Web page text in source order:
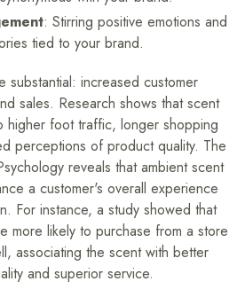
: Stirring positive emotions and
tied to your brand.
substantial: increased customer
sales. Research shows that scent
higher foot traffic, longer shopping
perceptions of product quality. The
reveals that ambient scent
a customer's overall experience
For instance, a study showed that
more likely to purchase from a store
associating the scent with better
and superior service.